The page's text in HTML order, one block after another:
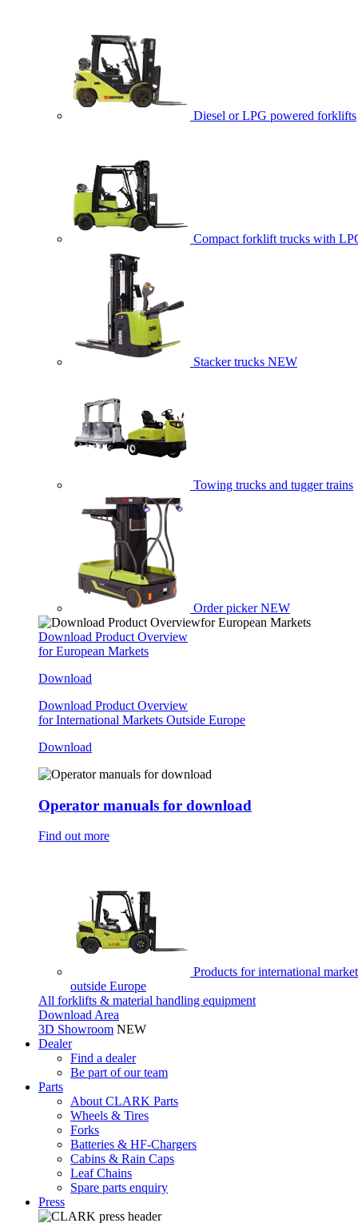
Diesel or LPG powered forklifts
Compact forklift trucks with
Stacker trucks NEW
Towing trucks and tugger trains
Order picker NEW
Download Product Overview
for European Markets
Download
Download Product Overview
for International Markets Outside Europe
Download
Operator manuals for download
Find out more
Products for international
outside Europe
All forklifts & material handling equipment
Download Area
3D Showroom NEW
Dealer
Find a dealer
Be part of our team
Parts
About CLARK Parts
Wheels & Tires
Forks
Batteries & HF-Chargers
Cabins & Rain Caps
Leaf Chains
Spare parts enquiry
Press